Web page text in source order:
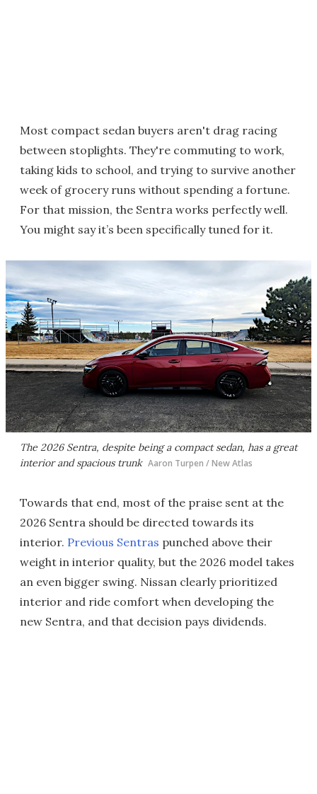
Most compact sedan buyers aren't drag racing
between stoplights. They're commuting to work,
taking kids to school, and trying to survive another
week of grocery runs without spending a fortune.
For that mission, the Sentra works perfectly well.
You might say it’s been specifically tuned for it.
The 2026 Sentra, despite being a compact sedan, has a great
interior and spacious trunk Aaron Turpen / New Atlas
Towards that end, most of the praise sent at the
2026 Sentra should be directed towards its
interior. Previous Sentras punched above their
weight in interior quality, but the 2026 model takes
an even bigger swing. Nissan clearly prioritized
interior and ride comfort when developing the
new Sentra, and that decision pays dividends.